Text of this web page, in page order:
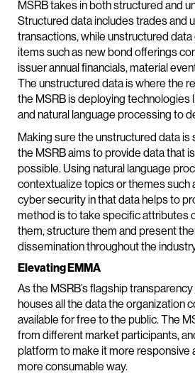
MSRB takes in both structured and
Structured data includes trades and
transactions, while unstructured
items such as new bond offerings
issuer annual financials, material
The unstructured data is where the
the MSRB is deploying technologies
and natural language processing to
Making sure the unstructured data is
the MSRB aims to provide data that
possible. Using natural language
contextualize topics or themes such
cyber security in that data helps to
method is to take specific attributes
them, structure them and present
dissemination throughout the
Elevating EMMA
As the MSRB’s flagship
houses all the data the organization
available for free to the public. The
from different market participants,
platform to make it more responsive
more consumable way.